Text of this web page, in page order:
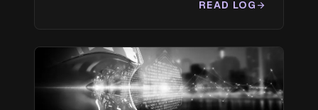
READ LOG arrow_forward